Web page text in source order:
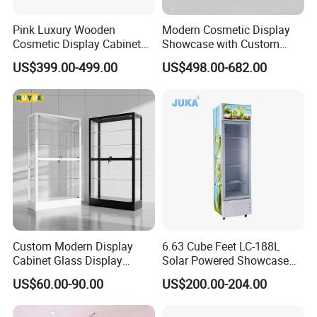
A: Yes, please contact us to get the latest price list and the
lead time is 15-30 working days and MOQ is more than 2
pieces.
Q: What is your production time? How long to deliver
to the US?
A: For small order it takes 15 working days and bulk order
takes 30 working days. And it takes 30 days to ship to US.
For other countries, please contact us to get estimated
delivery time.
Pink Luxury Wooden
Cosmetic Display Cabinet
for Mall Beauty Shops
US$399.00-499.00
Modern Cosmetic Display
Showcase with Custom
Retail Store Furniture
US$498.00-682.00
Custom Modern Display
Cabinet Glass Display
Cabinet for Collectible Toys
US$60.00-90.00
6.63 Cube Feet LC-188L
Solar Powered Showcase
Display Cooler for Drinks,
Vegetables
US$200.00-204.00